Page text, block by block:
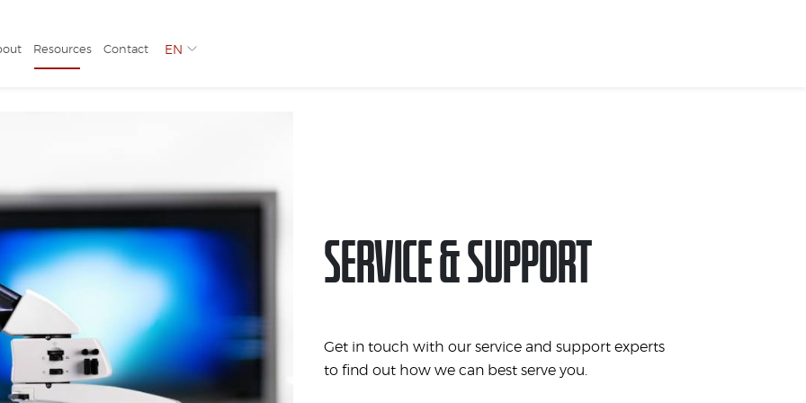
Resources Contact EN
SERVICE & SUPPORT
Get in touch with our service and support experts
to find out how we can best serve you.